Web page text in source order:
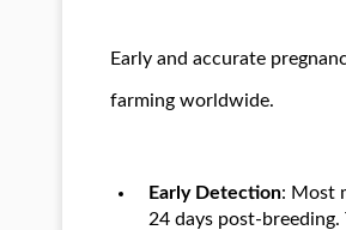
Early and accurate
farming worldwide.
Early Detection: Most
24 days post-